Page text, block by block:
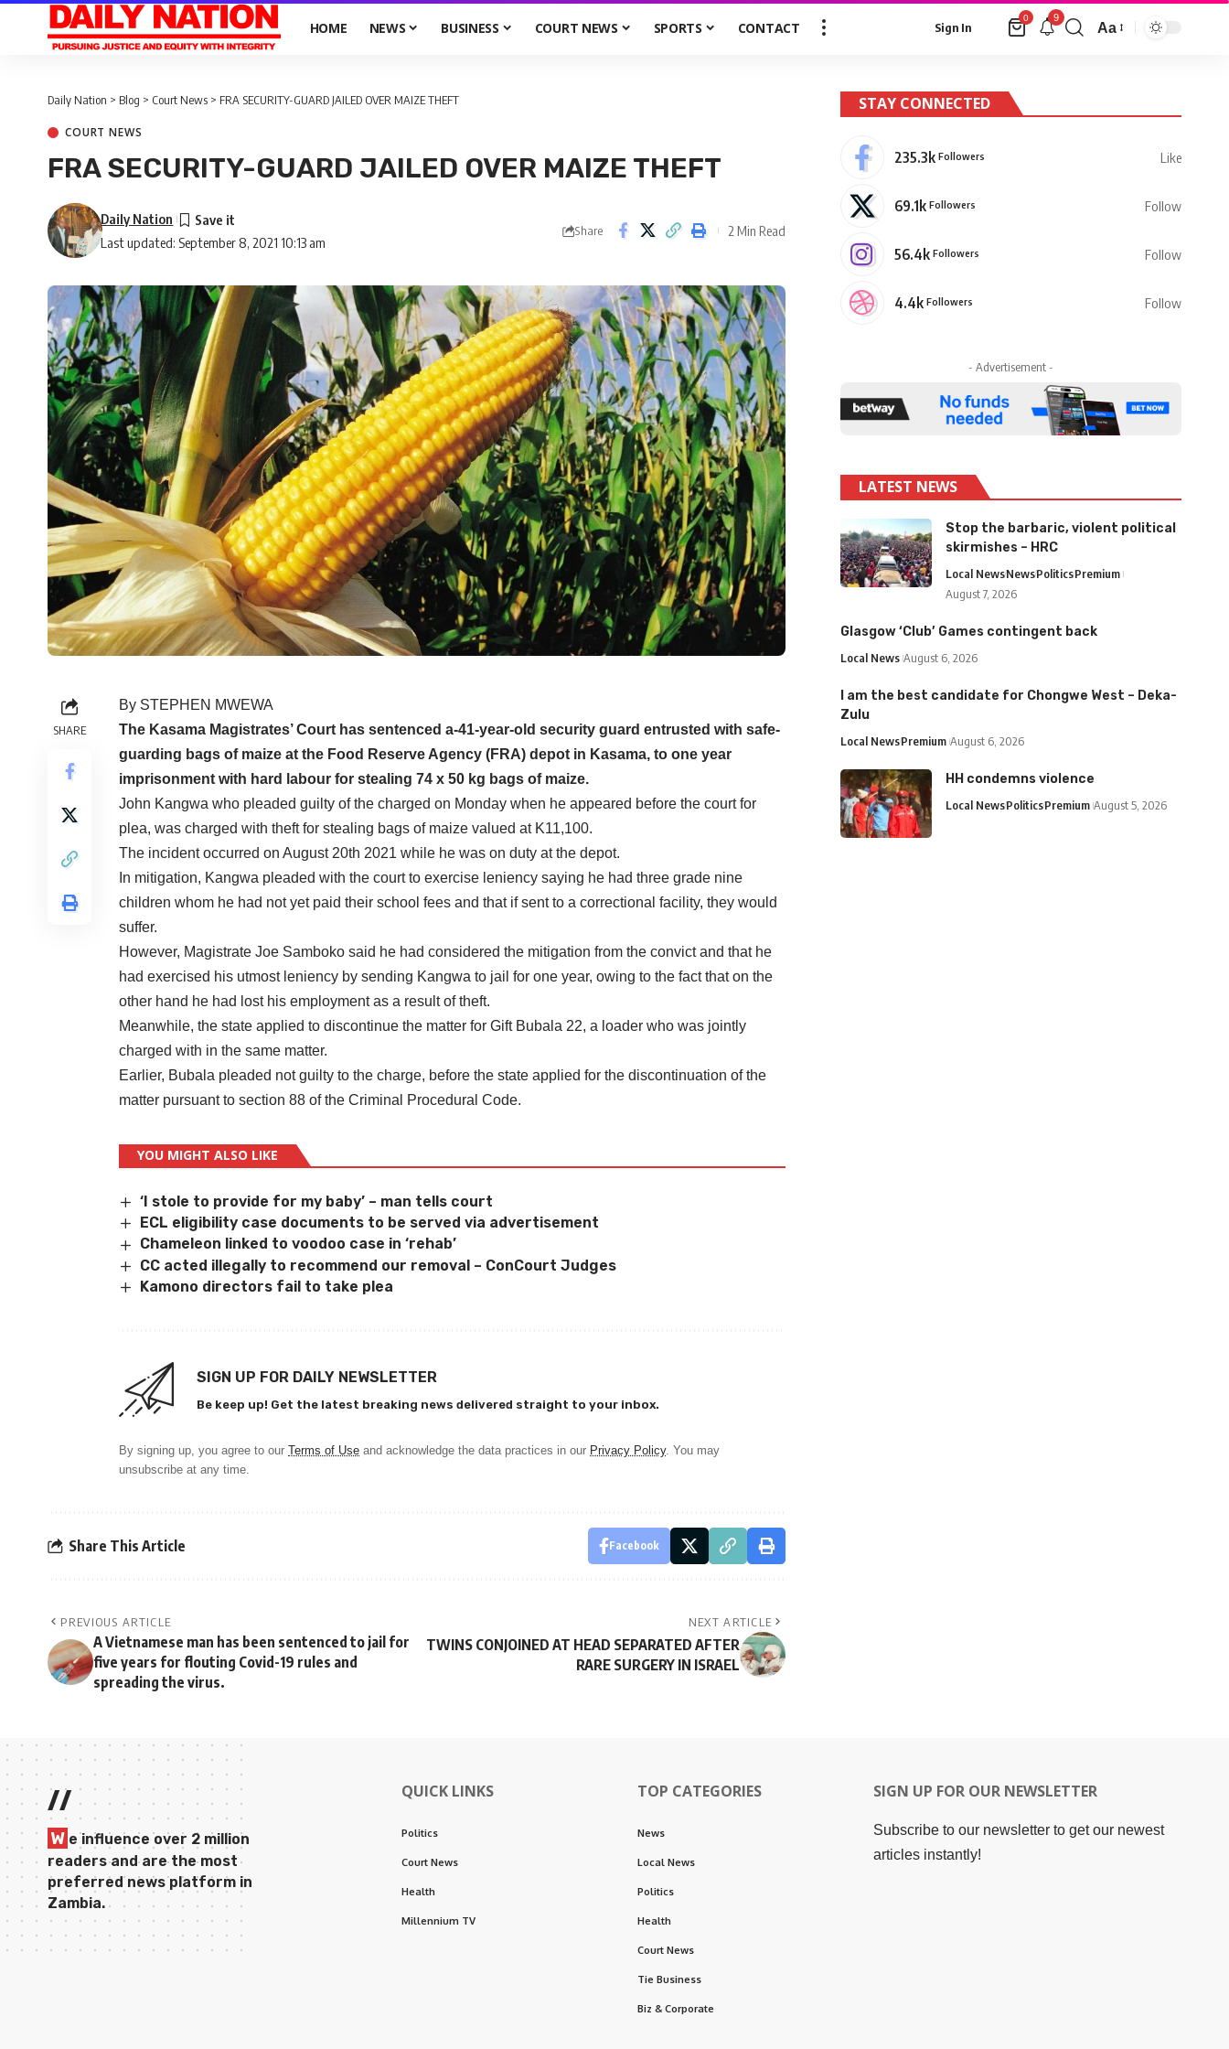
HOME NEWS BUSINESS COURT NEWS SPORTS CONTACT Sign In
0 9
Aa
Daily Nation > Blog > Court News > FRA SECURITY-GUARD JAILED OVER MAIZE THEFT
COURT NEWS
FRA SECURITY-GUARD JAILED OVER MAIZE THEFT
Last updated: September 8, 2021 10:13 am
Daily Nation
Share 2 Min Read
SHARE
By STEPHEN MWEWA
The Kasama Magistrates’ Court has sentenced a-41-year-old security guard entrusted with safe-
guarding bags of maize at the Food Reserve Agency (FRA) depot in Kasama, to one year
imprisonment with hard labour for stealing 74 x 50 kg bags of maize.
John Kangwa who pleaded guilty of the charged on Monday when he appeared before the court for
plea, was charged with theft for stealing bags of maize valued at K11,100.
The incident occurred on August 20th 2021 while he was on duty at the depot.
In mitigation, Kangwa pleaded with the court to exercise leniency saying he had three grade nine
children whom he had not yet paid their school fees and that if sent to a correctional facility, they would
suffer.
However, Magistrate Joe Samboko said he had considered the mitigation from the convict and that he
had exercised his utmost leniency by sending Kangwa to jail for one year, owing to the fact that on the
other hand he had lost his employment as a result of theft.
Meanwhile, the state applied to discontinue the matter for Gift Bubala 22, a loader who was jointly
charged with in the same matter.
Earlier, Bubala pleaded not guilty to the charge, before the state applied for the discontinuation of the
matter pursuant to section 88 of the Criminal Procedural Code.
YOU MIGHT ALSO LIKE
‘I stole to provide for my baby’ – man tells court
ECL eligibility case documents to be served via advertisement
Chameleon linked to voodoo case in ‘rehab’
CC acted illegally to recommend our removal – ConCourt Judges
Kamono directors fail to take plea
SIGN UP FOR DAILY NEWSLETTER
Be keep up! Get the latest breaking news delivered straight to your inbox.
By signing up, you agree to our Terms of Use and acknowledge the data practices in our Privacy Policy. You may
unsubscribe at any time.
Share This Article Facebook
PREVIOUS ARTICLE
A Vietnamese man has been sentenced to jail for
five years for flouting Covid-19 rules and
spreading the virus.
NEXT ARTICLE
TWINS CONJOINED AT HEAD SEPARATED AFTER
RARE SURGERY IN ISRAEL
STAY CONNECTED
235.3k Followers Like
69.1k Followers Follow
56.4k Followers Follow
4.4k Followers Follow
- Advertisement -
LATEST NEWS
Stop the barbaric, violent political
skirmishes – HRC
Local NewsNewsPoliticsPremium
August 7, 2026
Glasgow ‘Club’ Games contingent back
Local News August 6, 2026
I am the best candidate for Chongwe West – Deka-
Zulu
Local NewsPremium August 6, 2026
HH condemns violence
Local NewsPoliticsPremium August 5, 2026
//
W e influence over 2 million
readers and are the most
preferred news platform in
Zambia.
QUICK LINKS
Politics
Court News
Health
Millennium TV
TOP CATEGORIES
News
Local News
Politics
Health
Court News
Tie Business
Biz & Corporate
SIGN UP FOR OUR NEWSLETTER
Subscribe to our newsletter to get our newest
articles instantly!